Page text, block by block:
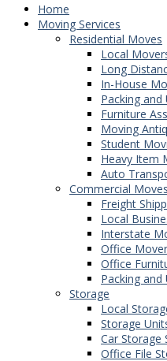
Home
Moving Services
Residential Moves
Local
Long
In-House
Packing and
Furniture
Moving
Student
Heavy Item
Auto
Commercial Moves
Freight
Local
Interstate
Office
Office
Packing and
Storage
Local
Storage
Car Storage
Office File